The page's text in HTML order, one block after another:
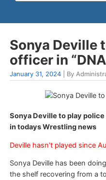
Sonya Deville
officer in
January 31, 2024 | By
Sonya Deville to play
in todays Wrestling news
Deville hasn’t played since
Sonya Deville has been
the shelf recovering from a